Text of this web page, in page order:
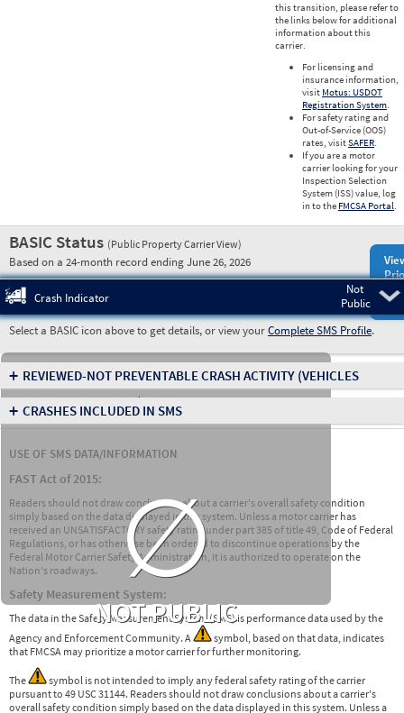
this transition, please refer to
the links below for additional
information about this
carrier.
For licensing and
insurance information,
visit Motus: USDOT
Registration System.
For safety rating and
Out-of-Service (OOS)
rates, visitSAFER.
If you are a motor
carrier looking for your
Inspection Selection
System (ISS) value, log
in to the FMCSA Portal.
BASIC Status (Public Property Carrier View)
Based on a 24-month record ending June 26, 2026
Not
Public
Crash Indicator
Select a BASIC icon above to get details, or view yourComplete SMS Profile.
∅
NOT PUBLIC
+ REVIEWED-NOT PREVENTABLE CRASH ACTIVITY (VEHICLES
INVOLVED IN CRASHES)
+ CRASHES INCLUDED IN SMS
USE OF SMS DATA/INFORMATION
FAST Act of 2015:
Readers should not draw conclusions about a carrier's overall safety condition
simply based on the data displayed in this system. Unless a motor carrier has
received an UNSATISFACTORY safety rating under part 385 of title 49, Code of Federal
Regulations, or has otherwise been ordered to discontinue operations by the
Federal Motor Carrier Safety Administration, it is authorized to operate on the
Nation's roadways.
Safety Measurement System:
The data in the Safety Measurement System (SMS) is performance data used by the
Agency and Enforcement Community. A
symbol, based on that data, indicates
that FMCSA may prioritize a motor carrier for further monitoring.
The
symbol is not intended to imply any federal safety rating of the carrier
pursuant to 49 USC 31144. Readers should not draw conclusions about a carrier's
overall safety condition simply based on the data displayed in this system. Unless a